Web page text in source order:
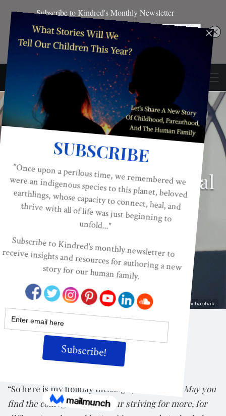
CONSCIOUS ACTIVISM
EDITOR'S PICKS
EMOTIONAL INTELLIGENCE
Trapped – The Spiritual
Awakening Of
Confinement
By DEC 15, 2020
Shutterstock/Rachaphak
Share
“So here is my holiday message just for you—May you
find the courage to cease your striving for more, for